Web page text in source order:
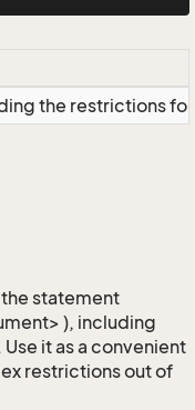
the restrictions
statement
), including
it as a convenient
restrictions out of